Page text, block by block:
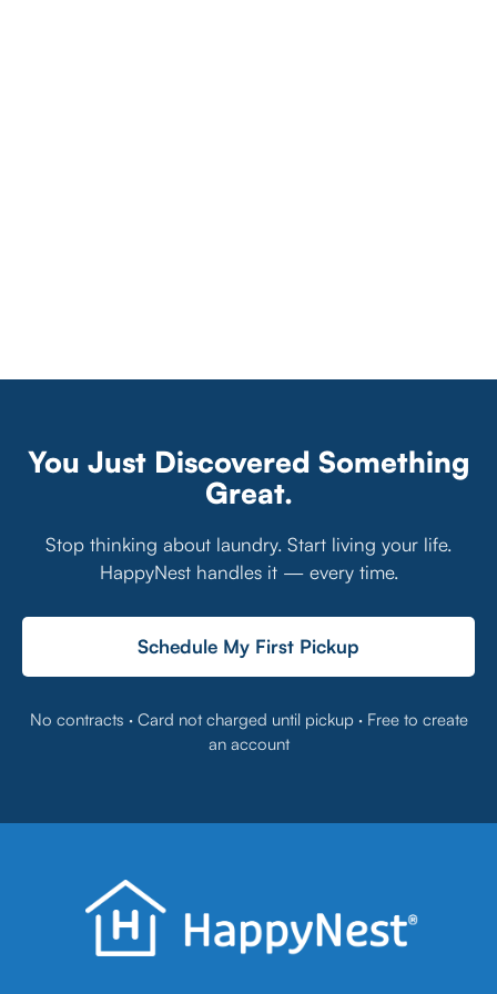
You Just Discovered Something
Great.
Stop thinking about laundry. Start living your life.
HappyNest handles it — every time.
Schedule My First Pickup
No contracts · Card not charged until pickup · Free to create
an account